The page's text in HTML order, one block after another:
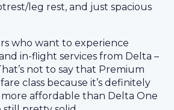
leg rest, and just spacious
who want to experience
in-flight services from Delta –
not to say that Premium
class because it’s definitely
more affordable than Delta One